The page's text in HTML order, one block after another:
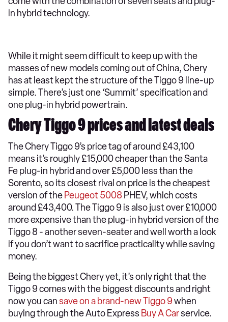
in hybrid technology.
While it might seem difficult to keep up with the
masses of new models coming out of China, Chery
has at least kept the structure of the Tiggo 9 line-up
simple. There’s just one ‘Summit’ specification and
one plug-in hybrid powertrain.
Chery Tiggo 9 prices and latest deals
The Chery Tiggo 9’s price tag of around £43,100
means it’s roughly £15,000 cheaper than the Santa
Fe plug-in hybrid and over £5,000 less than the
Sorento, so its closest rival on price is the cheapest
version of the Peugeot 5008 PHEV, which costs
around £43,400. The Tiggo 9 is also just over £10,000
more expensive than the plug-in hybrid version of the
Tiggo 8 - another seven-seater and well worth a look
if you don’t want to sacrifice practicality while saving
money.
Being the biggest Chery yet, it’s only right that the
Tiggo 9 comes with the biggest discounts and right
now you cansave on a brand-new Tiggo 9when
buying through the Auto Express Buy A Carservice.